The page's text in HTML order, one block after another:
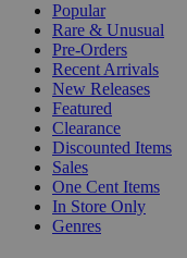
Popular
Rare & Unusual
Pre-Orders
Recent Arrivals
New Releases
Featured
Clearance
Discounted Items
Sales
One Cent Items
In Store Only
Genres